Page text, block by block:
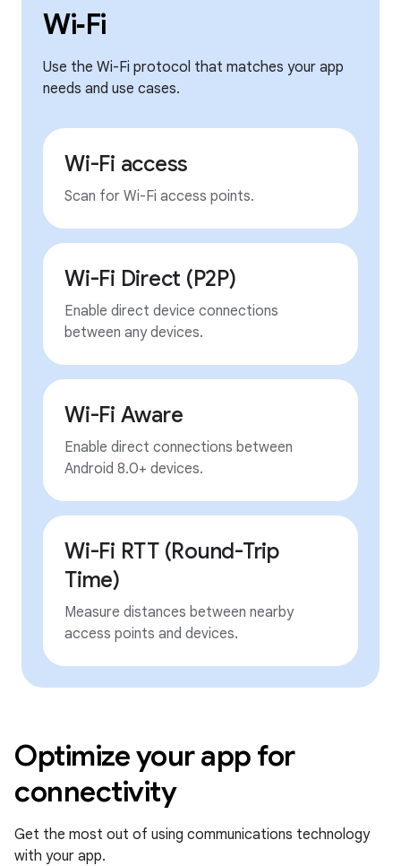
Wi‑Fi
Use the Wi-Fi protocol that matches your app
needs and use cases.
Wi-Fi access
Scan for Wi-Fi access points.
Wi-Fi Direct (P2P)
Enable direct device connections
between any devices.
Wi-Fi Aware
Enable direct connections between
Android 8.0+ devices.
Wi-Fi RTT (Round-Trip
Time)
Measure distances between nearby
access points and devices.
Optimize your app for
connectivity
Get the most out of using communications technology
with your app.